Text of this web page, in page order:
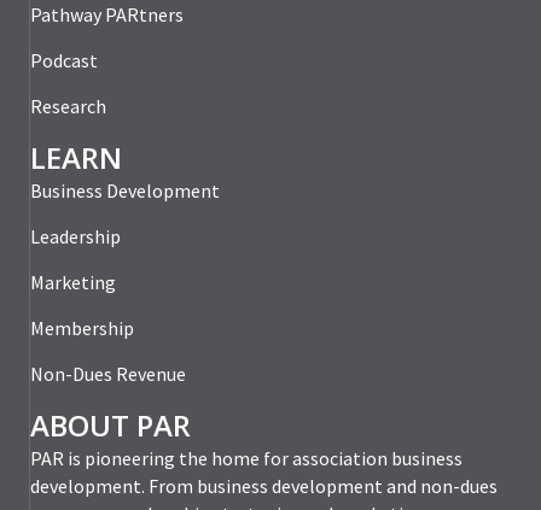
Pathway PARtners
Podcast
Research
LEARN
Business Development
Leadership
Marketing
Membership
Non-Dues Revenue
ABOUT PAR
PAR is pioneering the home for association business
development. From business development and non-dues